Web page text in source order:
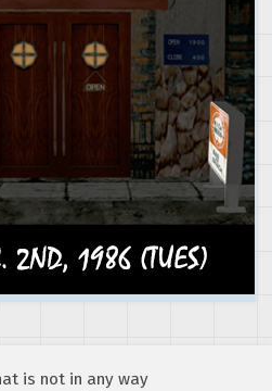
is not in any way